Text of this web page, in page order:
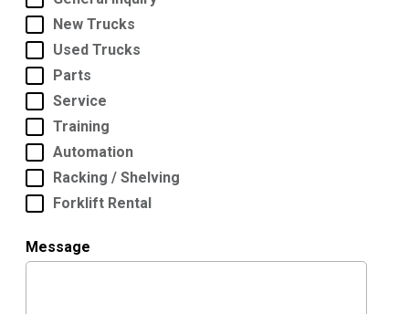
New Trucks
Used Trucks
Parts
Service
Training
Automation
Racking / Shelving
Forklift Rental
Message